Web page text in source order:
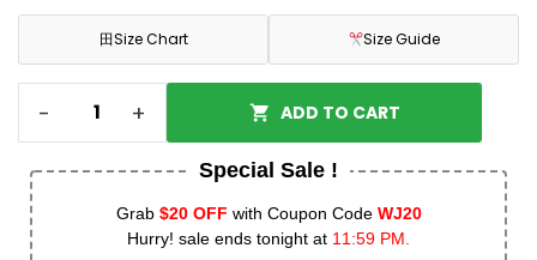
田Size Chart Size Guide
- + ADD TO CART
Special Sale !
Grab $20 OFF with Coupon Code WJ20
Hurry! sale ends tonight at 11:59 PM.